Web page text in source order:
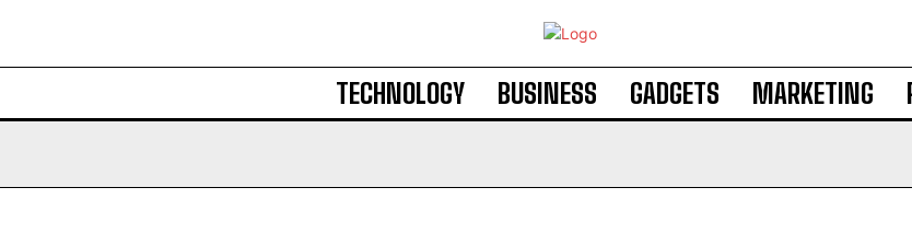
TECHNOLOGY BUSINESS GADGETS MARKETING